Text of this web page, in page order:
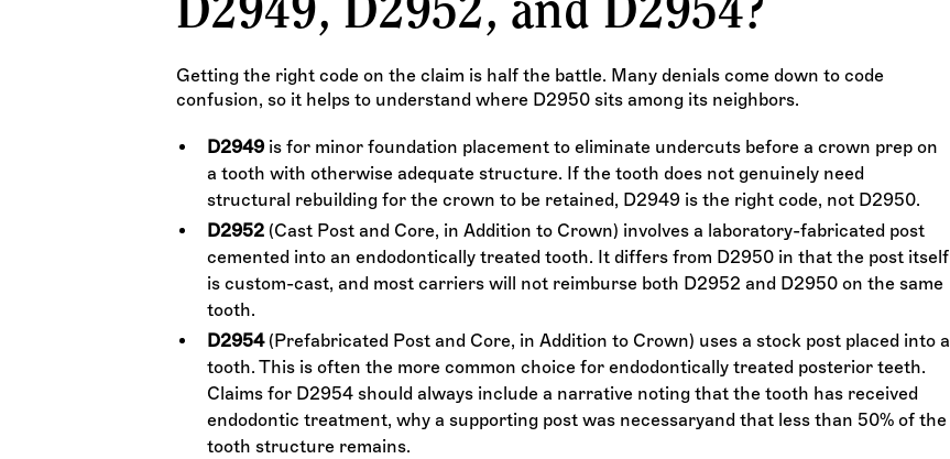
D2949, D2952, and D2954?
Getting the right code on the claim is half the battle. Many denials come down to code
confusion, so it helps to understand where D2950 sits among its neighbors.
D2949is for minor foundation placement to eliminate undercuts before a crown prep on
a tooth with otherwise adequate structure. If the tooth does not genuinely need
structural rebuilding for the crown to be retained, D2949 is the right code, not D2950.
D2952 (Cast Post and Core, in Addition to Crown) involves a laboratory-fabricated post
cemented into an endodontically treated tooth. It differs from D2950 in that the post itself
is custom-cast, and most carriers will not reimburse both D2952 and D2950 on the same
tooth.
D2954(Prefabricated Post and Core, in Addition to Crown) uses a stock post placed into a
tooth. This is often the more common choice for endodontically treated posterior teeth.
Claims for D2954 should always include a narrative noting that the tooth has received
endodontic treatment, why a supporting post was necessaryand that less than 50% of the
tooth structure remains.